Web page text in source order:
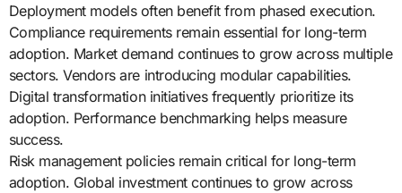
Deployment models often benefit from phased execution.
Compliance requirements remain essential for long-term
adoption. Market demand continues to grow across multiple
sectors. Vendors are introducing modular capabilities.
Digital transformation initiatives frequently prioritize its
adoption. Performance benchmarking helps measure
success.
Risk management policies remain critical for long-term
adoption. Global investment continues to grow across